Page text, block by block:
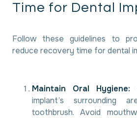
Time for Denta Im
Follow these guidelines to
reduce recovery time for dental
Maintain Oral Hygiene:
implant’s
toothbrush. Avoid